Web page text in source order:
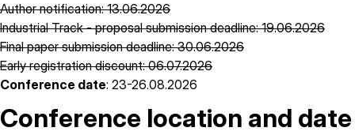
Author notification: 13.06.2026
Industrial Track - proposal submission deadline: 19.06.2026
Final paper submission deadline: 30.06.2026
Early registration discount: 06.07.2026
Conference date: 23-26.08.2026
Conference location and date